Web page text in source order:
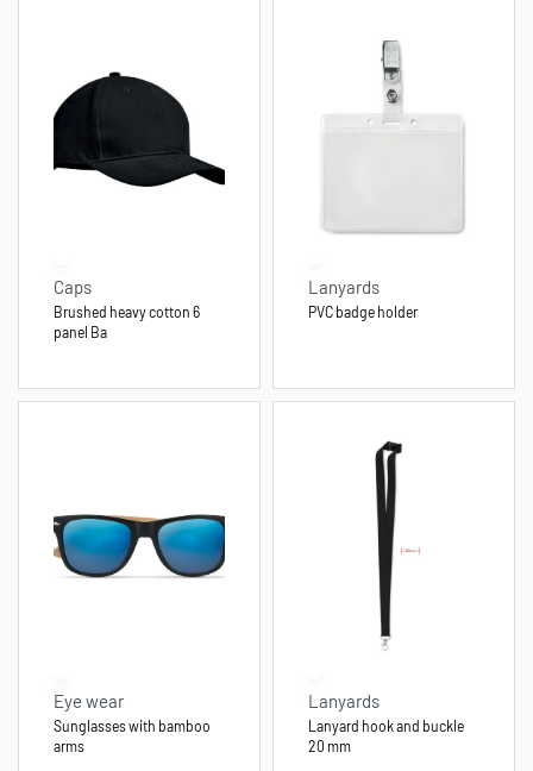
Caps
Brushed heavy cotton 6
panel Ba
Lanyards
PVC badge holder
Eye wear
Sunglasses with bamboo
arms
Lanyards
Lanyard hook and buckle
20 mm